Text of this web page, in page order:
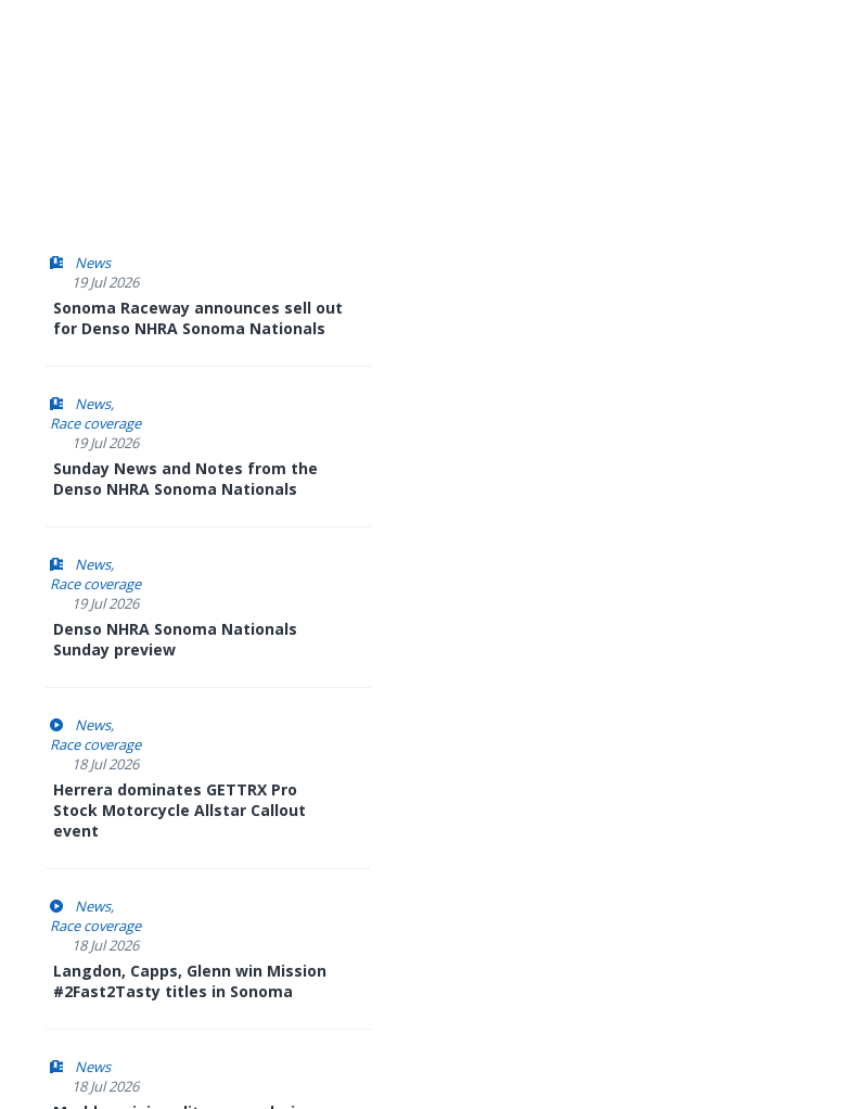
News
19 Jul 2026
Sonoma Raceway announces sell out
for Denso NHRA Sonoma Nationals
News
Race coverage
19 Jul 2026
Sunday News and Notes from the
Denso NHRA Sonoma Nationals
News
Race coverage
19 Jul 2026
Denso NHRA Sonoma Nationals
Sunday preview
News
Race coverage
18 Jul 2026
Herrera dominates GETTRX Pro
Stock Motorcycle Allstar Callout
event
News
Race coverage
18 Jul 2026
Langdon, Capps, Glenn win Mission
#2Fast2Tasty titles in Sonoma
News
18 Jul 2026